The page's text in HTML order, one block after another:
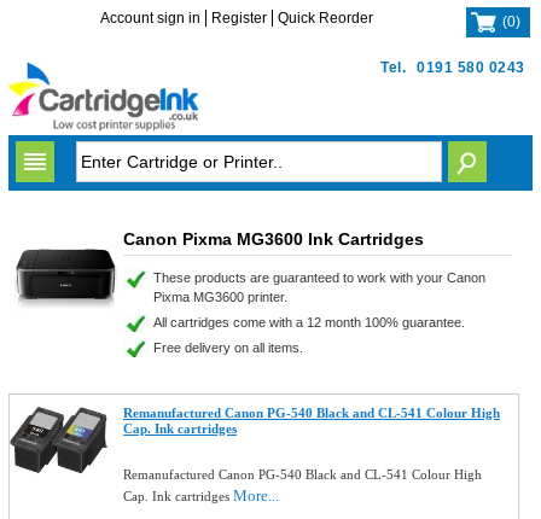
Tel. 0191 580 0243
Account sign in Register Quick Reorder (0)
Canon Pixma MG3600 Ink Cartridges
These products are guaranteed to work with your Canon
Pixma MG3600 printer.
All cartridges come with a 12 month 100% guarantee.
Free delivery on all items.
Remanufactured Canon PG-540 Black and CL-541 Colour High
Cap. Ink cartridges
Remanufactured Canon PG-540 Black and CL-541 Colour High
Cap. Ink cartridgesMore...